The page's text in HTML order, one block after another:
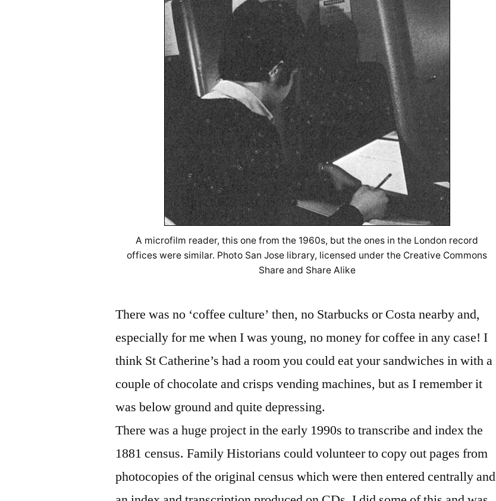
A microfilm reader, this one from the 1960s, but the ones in the London record
offices were similar. Photo San Jose library, licensed under the Creative Commons
Share and Share Alike
There was no ‘coffee culture’ then, no Starbucks or Costa nearby and,
especially for me when I was young, no money for coffee in any case! I
think St Catherine’s had a room you could eat your sandwiches in with a
couple of chocolate and crisps vending machines, but as I remember it
was below ground and quite depressing.
There was a huge project in the early 1990s to transcribe and index the
1881 census. Family Historians could volunteer to copy out pages from
photocopies of the original census which were then entered centrally and